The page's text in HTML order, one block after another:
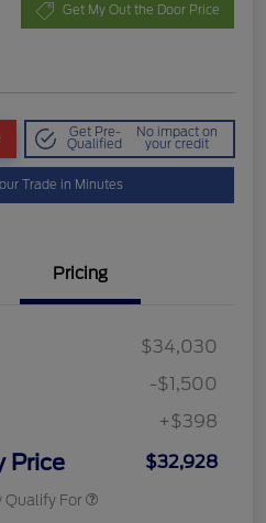
Get My Out the Door Price
Get Pre-
Qualified
No impact on
your credit
Trade in Minutes
Pricing
$34,030
$1,000
-$1,500
+$398
Price $32,928
Qualify For